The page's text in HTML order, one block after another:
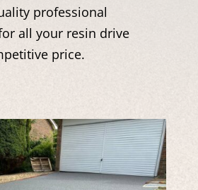
professional
all your resin drive
price.